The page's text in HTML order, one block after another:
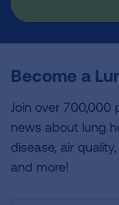
Become a
Join over 700,000
news about lung
disease, air
and more!